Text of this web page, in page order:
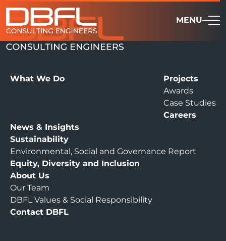
MENU
What We Do
Projects
Awards
Case Studies
Careers
News & Insights
Sustainability
Environmental, Social and Governance Report
Equity, Diversity and Inclusion
About Us
Our Team
DBFL Values & Social Responsibility
Contact DBFL